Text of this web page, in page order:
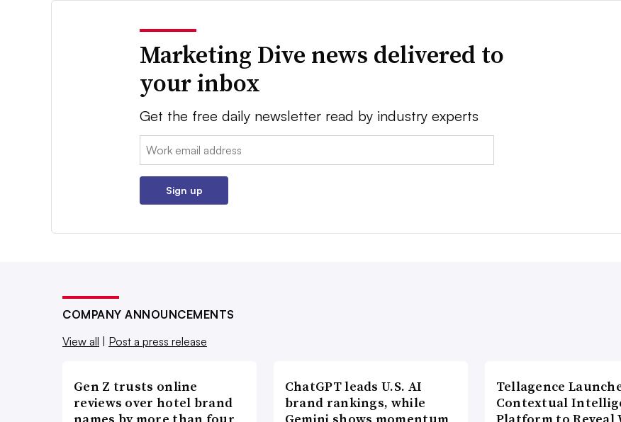
Marketing Dive news delivered to
your inbox
Get the free daily newsletter read by industry experts
Email:
Sign up
COMPANY ANNOUNCEMENTS
View all | Post a press release
Gen Z trusts online
reviews over hotel brand
ChatGPT leads U.S. AI
brand rankings, while
Tellagence
Contextual